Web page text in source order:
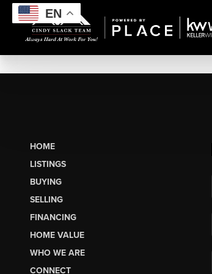
EN
HOME
LISTINGS
BUYING
SELLING
FINANCING
HOME VALUE
WHO WE ARE
CONNECT